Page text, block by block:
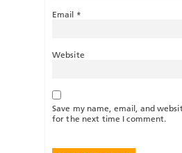
Email *
Website
Save my name, email, and
for the next time I comment.